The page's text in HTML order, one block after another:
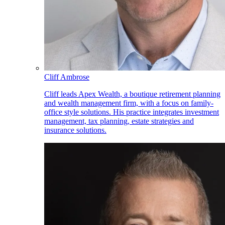
Cliff Ambrose
Cliff leads Apex Wealth, a boutique retirement planning
and wealth management firm, with a focus on family-
office style solutions. His practice integrates investment
management, tax planning, estate strategies and
insurance solutions.